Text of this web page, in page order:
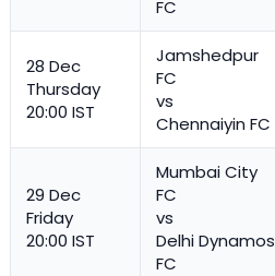
FC
28 Dec
Thursday
20:00 IST
Jamshedpur
FC
vs
Chennaiyin FC
29 Dec
Friday
20:00 IST
Mumbai City
FC
vs
Delhi Dynamos
FC